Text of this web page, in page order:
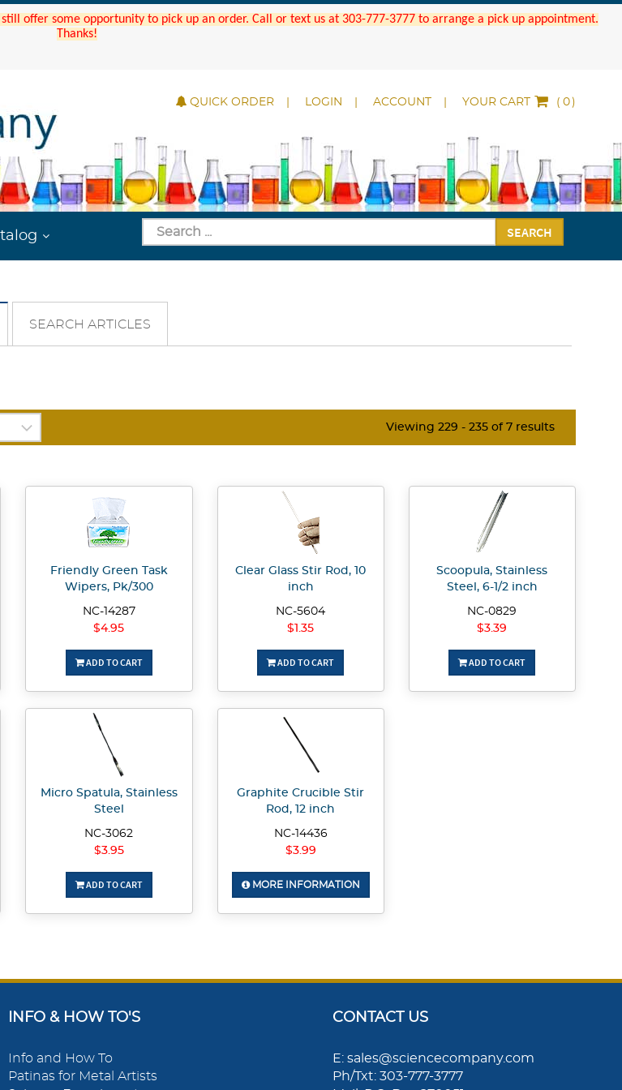
offer some opportunity to pick up an order. Call or text us at 303-777-3777 to arrange a pick up appointment.
Thanks!
QUICK ORDER LOGIN ACCOUNT YOUR CART ( )
SEARCH
SEARCH ARTICLES
Viewing 229 - 235 of 7 results
Friendly Green Task
Wipers, Pk/300
NC-14287
$4.95
ADD TO CART
Clear Glass Stir Rod, 10
inch
NC-5604
$1.35
ADD TO CART
Scoopula, Stainless
Steel, 6-1/2 inch
NC-0829
$3.39
ADD TO CART
Micro Spatula, Stainless
Steel
NC-3062
$3.95
ADD TO CART
Graphite Crucible Stir
Rod, 12 inch
NC-14436
$3.99
MORE INFORMATION
INFO & HOW TO'S
Info and How To
Patinas for Metal Artists
CONTACT US
E: sales@sciencecompany.com
Ph/Txt: 303-777-3777